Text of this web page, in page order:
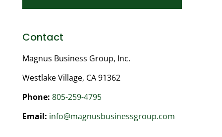
Contact
Magnus Business Group, Inc.
Westlake Village, CA 91362
Phone: 805-259-4795
Email: info@magnusbusinessgroup.com